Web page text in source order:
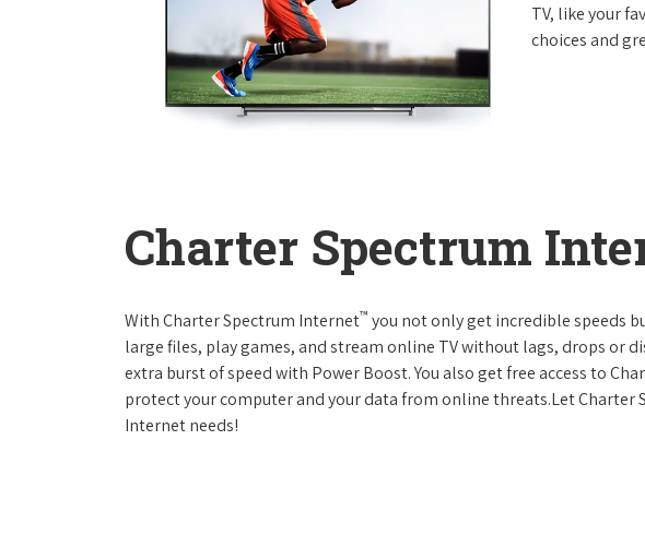
TV, like your
choices and
Charter Spectrum
With Charter Spectrum Internet™ you not only get incredible speeds
large files, play games, and stream online TV without lags, drops or
extra burst of speed with Power Boost. You also get free access to
protect your computer and your data from online threats.Let Charter
Internet needs!